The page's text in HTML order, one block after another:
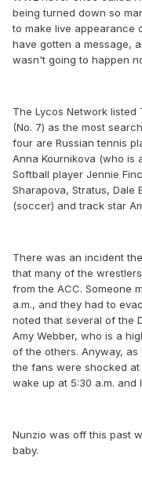
being turned down so
to make live appearance
have gotten a message,
wasn't going to happen
The Lycos Network listed
(No. 7) as the most
four are Russian tennis
Anna Kournikova (who is
Softball player Jennie
Sharapova, Stratus, Dale
(soccer) and track star
There was an incident
that many of the
from the ACC. Someone
a.m., and they had to
noted that several of the
Amy Webber, who is a
of the others. Anyway,
the fans were shocked
wake up at 5:30 a.m. and
Nunzio was off this past
baby.